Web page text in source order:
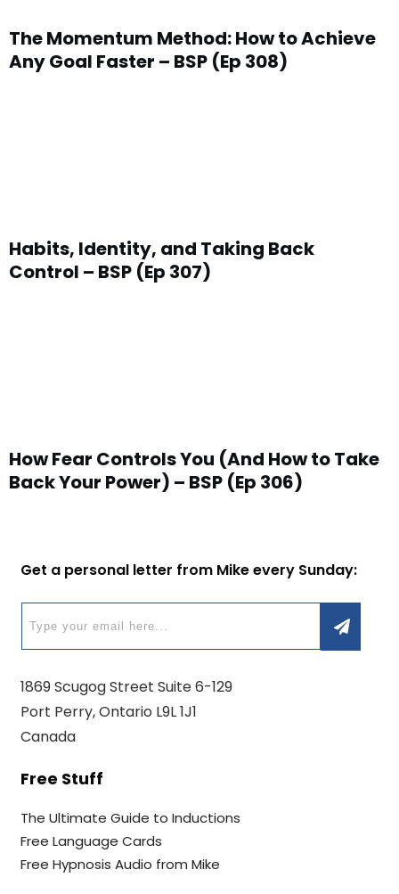
The Momentum Method: How to Achieve
Any Goal Faster – BSP (Ep 308)
Habits, Identity, and Taking Back
Control – BSP (Ep 307)
How Fear Controls You (And How to Take
Back Your Power) – BSP (Ep 306)
Get a personal letter from Mike every Sunday:
1869 Scugog Street Suite 6-129
Port Perry, Ontario L9L 1J1
Canada
Free Stuff
The Ultimate Guide to Inductions
Free Language Cards
Free Hypnosis Audio from Mike